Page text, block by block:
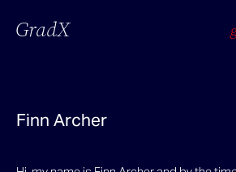
GradX
Finn Archer